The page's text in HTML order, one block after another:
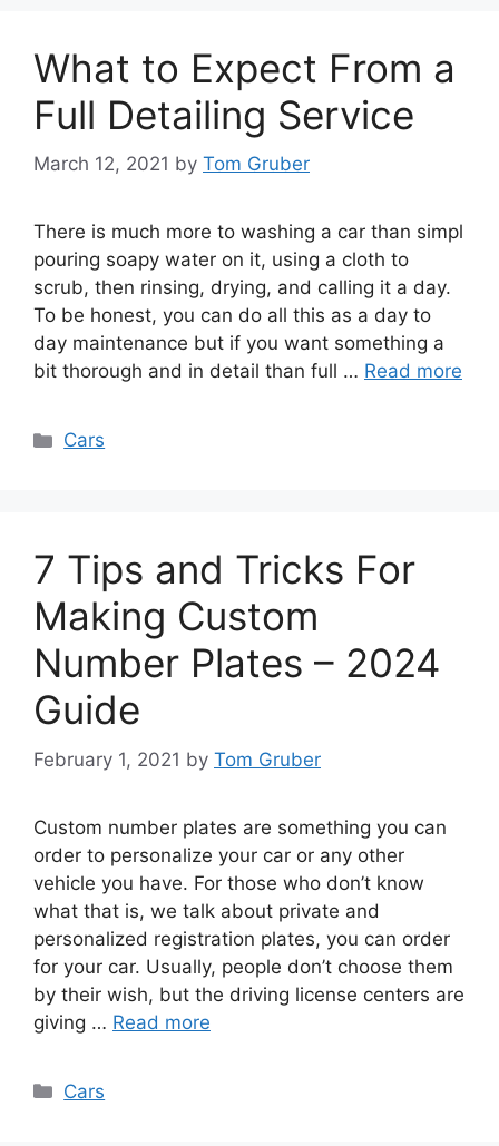
What to Expect From a
Full Detailing Service
March 12, 2021 by Tom Gruber
There is much more to washing a car than simpl
pouring soapy water on it, using a cloth to
scrub, then rinsing, drying, and calling it a day.
To be honest, you can do all this as a day to
day maintenance but if you want something a
bit thorough and in detail than full … Read more
Categories
Cars
7 Tips and Tricks For
Making Custom
Number Plates – 2024
Guide
February 1, 2021 by Tom Gruber
Custom number plates are something you can
order to personalize your car or any other
vehicle you have. For those who don’t know
what that is, we talk about private and
personalized registration plates, you can order
for your car. Usually, people don’t choose them
by their wish, but the driving license centers are
giving … Read more
Categories
Cars